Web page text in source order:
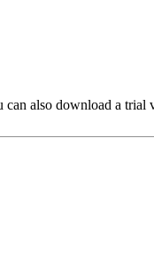
also download a trial